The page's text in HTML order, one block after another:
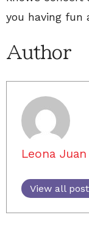
you having fun
Author
Leona Juan
View all